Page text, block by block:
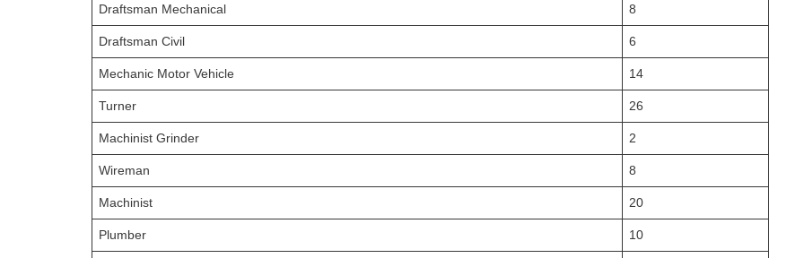
Draftsman Mechanical 8
Draftsman Civil 6
Mechanic Motor Vehicle 14
Turner 26
Machinist Grinder 2
Wireman 8
Machinist 20
Plumber 10